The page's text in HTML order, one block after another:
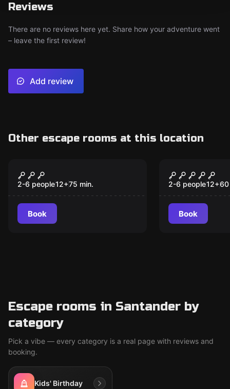
Reviews
There are no reviews here yet. Share how your adventure went
– leave the first review!
Add review
Other escape rooms at this location
New
Fantastic Animals at
Hogwarts
2-6 people12+75 min.
Book
Doctor
Scientific
2-6 people12+60
Book
Escape rooms in Santander by
category
Pick a vibe — every category is a real page with reviews and
booking.
Kids' Birthday